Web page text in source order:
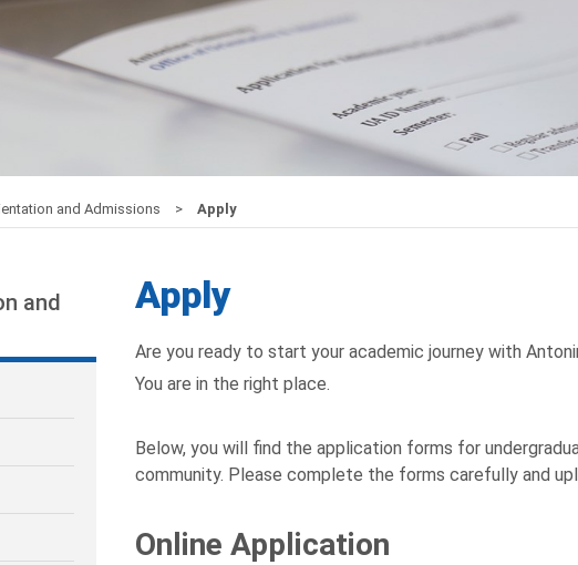
and Admissions Apply
and
Apply
Are you ready to start your academic journey with
You are in the right place.
Below, you will find the application forms for
community. Please complete the forms carefully and
Online Application